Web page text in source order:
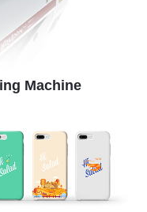
Machine